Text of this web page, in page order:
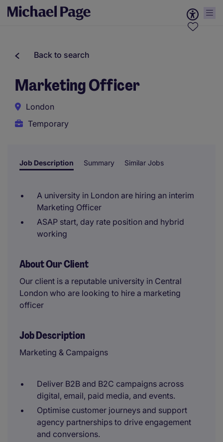
Back to search
Marketing Officer
London
Temporary
Job Description Summary Similar Jobs
A university in London are hiring an interim
Marketing Officer
ASAP start, day rate position and hybrid
working
About Our Client
Our client is a reputable university in Central
London who are looking to hire a marketing
officer
Job Description
Marketing & Campaigns
Deliver B2B and B2C campaigns across
digital, email, paid media, and events.
Optimise customer journeys and support
agency partnerships to drive engagement
and conversions.